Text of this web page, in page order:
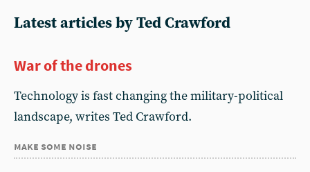
Latest articles by Ted Crawford
War of the drones
Technology is fast changing the military-political
landscape, writes Ted Crawford.
make some noise